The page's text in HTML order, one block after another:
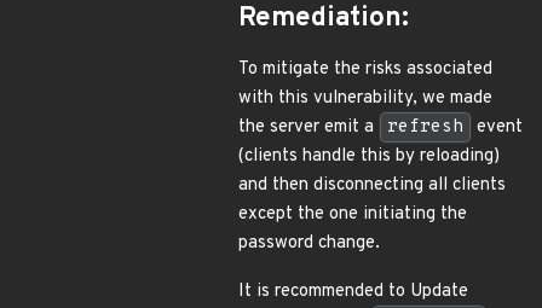
Remediation:
To mitigate the risks associated
with this vulnerability, we made
the server emit a
refresh
event
(clients handle this by reloading)
and then disconnecting all clients
except the one initiating the
password change.
It is recommended to Update